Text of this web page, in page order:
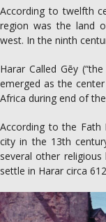
According to twelfth
region was the land
west. In the ninth
Harar Called Gēy
emerged as the
Africa during end of
According to the Fath
city in the 13th
several other
settle in Harar circa